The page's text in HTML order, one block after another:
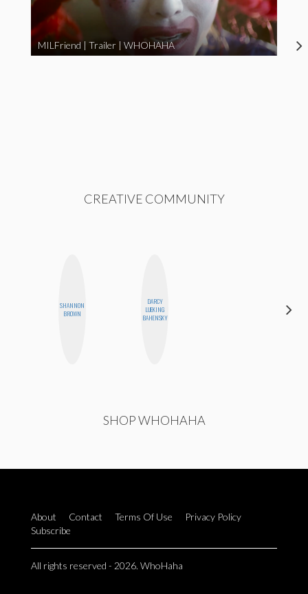
MILFriend | Trailer | WHOHAHA
CREATIVE COMMUNITY
SHANNON
BROWN
DARCY
LUEKING
BAHENSKY
SHOP WHOHAHA
About Contact Terms Of Use
Privacy Policy
Subscribe
All rights reserved - 2026. WhoHaha